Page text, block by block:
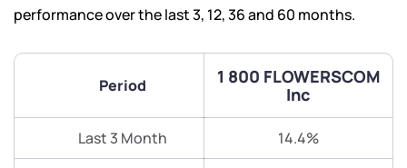
performance over the last 3, 12, 36 and 60 months.
Period
1 800 FLOWERSCOM
Inc
Last 3 Month 14.4%